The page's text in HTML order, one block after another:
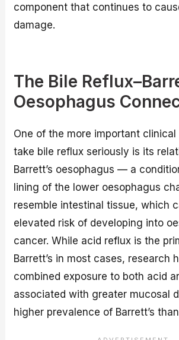
component that continues to
damage.
The Bile
Oesophagus
One of the more important
take bile reflux seriously is its
Barrett’s oesophagus — a
lining of the lower oesophagus
resemble intestinal tissue, which
elevated risk of developing into
cancer. While acid reflux is the
Barrett’s in most cases, research
combined exposure to both acid
associated with greater mucosal
higher prevalence of Barrett’s